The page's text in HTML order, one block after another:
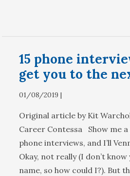
15 phone
get you to the
01/08/2019 |
Original article by Kit
Career Contessa Show me
phone interviews, and I’ll
Okay, not really (I don’t
name, so how could I?). But